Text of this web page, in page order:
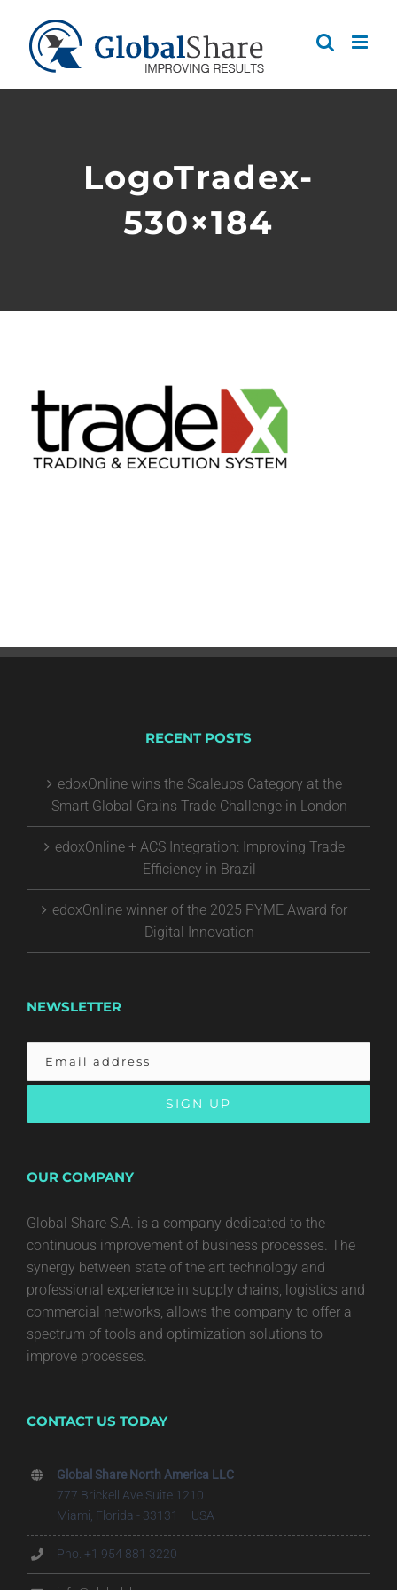
content
LogoTradex-
530×184
RECENT POSTS
edoxOnline wins the Scaleups Category at the
Smart Global Grains Trade Challenge in London
edoxOnline + ACS Integration: Improving Trade
Efficiency in Brazil
edoxOnline winner of the 2025 PYME Award for
Digital Innovation
NEWSLETTER
OUR COMPANY
Global Share S.A. is a company dedicated to the
continuous improvement of business processes. The
synergy between state of the art technology and
professional experience in supply chains, logistics and
commercial networks, allows the company to offer a
spectrum of tools and optimization solutions to
improve processes.
CONTACT US TODAY
Global Share North America LLC
777 Brickell Ave Suite 1210
Miami, Florida - 33131 – USA
Pho. +1 954 881 3220